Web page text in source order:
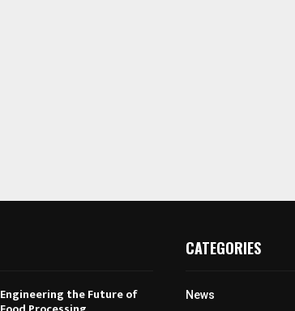
Engineering the Future of
CATEGORIES
News